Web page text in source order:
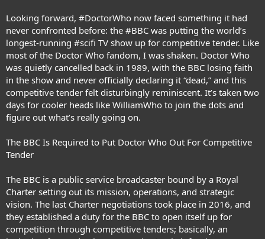
Looking forward, #DoctorWho now faced something it had
never confronted before: the #BBC was putting the world’s
longest-running #scifi TV show up for competitive tender. Like
most of the Doctor Who fandom, I was shaken. Doctor Who
was quietly cancelled back in 1989, with the BBC losing faith
in the show and never officially declaring it “dead,” and this
competitive tender felt disturbingly reminiscent. It’s taken two
days for cooler heads like WilliamWho to join the dots and
figure out what’s really going on.
The BBC Is Required to Put Doctor Who Out For Competitive
Tender
The BBC is a public service broadcaster bound by a Royal
Charter setting out its mission, operations, and strategic
vision. The last Charter negotiations took place in 2016, and
they established a duty for the BBC to open itself up for
competition through competitive tenders; basically, an